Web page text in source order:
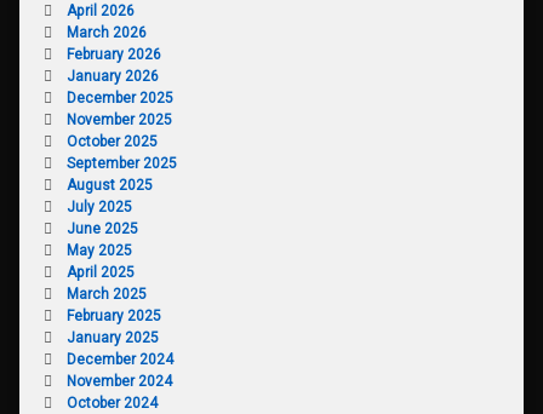
April 2026
March 2026
February 2026
January 2026
December 2025
November 2025
October 2025
September 2025
August 2025
July 2025
June 2025
May 2025
April 2025
March 2025
February 2025
January 2025
December 2024
November 2024
October 2024